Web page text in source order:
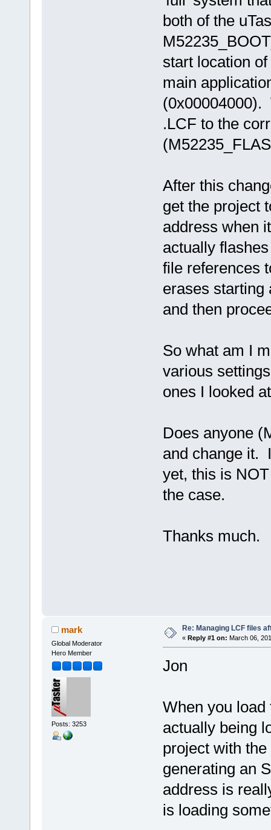
both of the
start location of
main
(0x00004000).
.LCF to the
After this
get the project
address when it
actually
file references
erases starting
and then
So what am I
various
ones I looked
Does anyone
and change it.
yet, this is NOT
the case.
Thanks much.
mark
Global Moderator
Hero Member
Posts: 3253
Re: Managing LCF files
« Reply #1 on: March 06,
Jon
When you load
actually being
project with
generating an
address is
is loading